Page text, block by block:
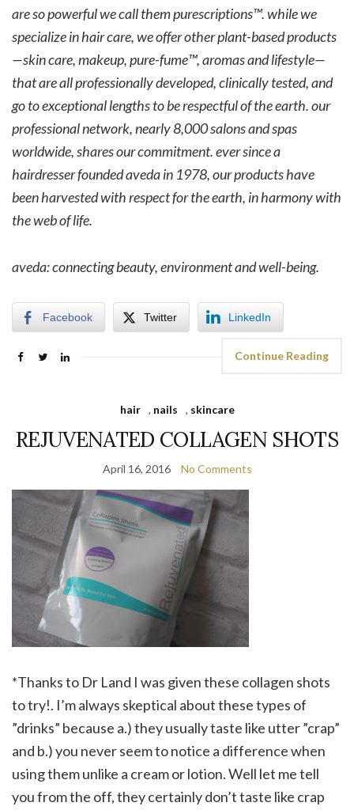
are so powerful we call them purescriptions™. while we
specialize in hair care, we offer other plant-based products
—skin care, makeup, pure-fume™, aromas and lifestyle—
that are all professionally developed, clinically tested, and
go to exceptional lengths to be respectful of the earth. our
professional network, nearly 8,000 salons and spas
worldwide, shares our commitment. ever since a
hairdresser founded aveda in 1978, our products have
been harvested with respect for the earth, in harmony with
the web of life.
aveda: connecting beauty, environment and well-being.
Facebook Twitter LinkedIn
Continue Reading
hair , nails , skincare
REJUVENATED COLLAGEN SHOTS
April 16, 2016 No Comments
*Thanks to Dr Land I was given these collagen shots
to try!. I’m always skeptical about these types of
”drinks” because a.) they usually taste like utter ”crap”
and b.) you never seem to notice a difference when
using them unlike a cream or lotion. Well let me tell
you from the off, they certainly don’t taste like crap